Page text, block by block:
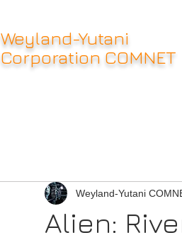
Weyland-Yutani
Corporation COMNET
Alien:
Weyland-Yutani